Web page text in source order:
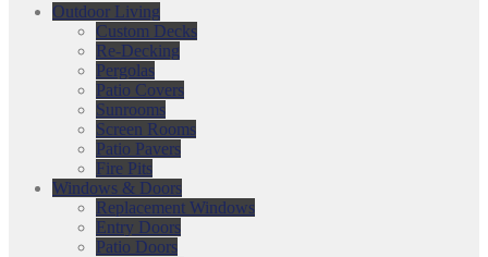
Outdoor Living
Custom Decks
Re-Decking
Pergolas
Patio Covers
Sunrooms
Screen Rooms
Patio Pavers
Fire Pits
Windows & Doors
Replacement Windows
Entry Doors
Patio Doors